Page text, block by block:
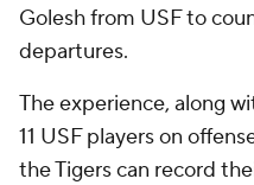
Golesh from USF to
departures.
The experience, along
11 USF players on
the Tigers can record